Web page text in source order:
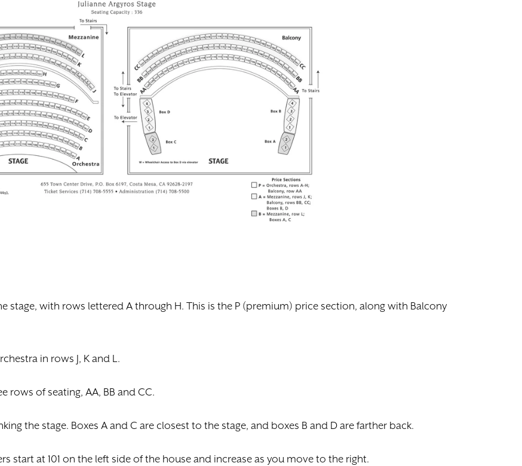
stage, with rows lettered A through H. This is the P (premium) price section, along with Balcony
in rows J, K and L.
rows of seating, AA, BB and CC.
the stage. Boxes A and C are closest to the stage, and boxes B and D are farther back.
start at 101 on the left side of the house and increase as you move to the right.